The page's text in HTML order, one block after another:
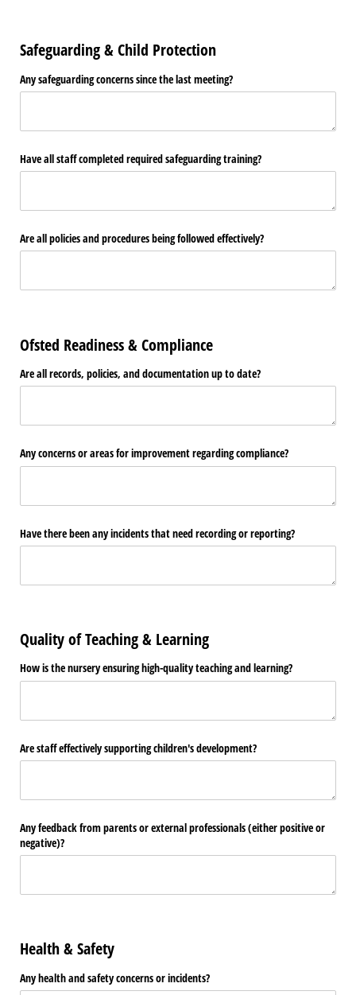
Safeguarding & Child Protection
Any safeguarding concerns since the last meeting?
Have all staff completed required safeguarding training?
Are all policies and procedures being followed effectively?
Ofsted Readiness & Compliance
Are all records, policies, and documentation up to date?
Any concerns or areas for improvement regarding compliance?
Have there been any incidents that need recording or reporting?
Quality of Teaching & Learning
How is the nursery ensuring high-quality teaching and learning?
Are staff effectively supporting children's development?
Any feedback from parents or external professionals (either positive or
negative)?
Health & Safety
Any health and safety concerns or incidents?